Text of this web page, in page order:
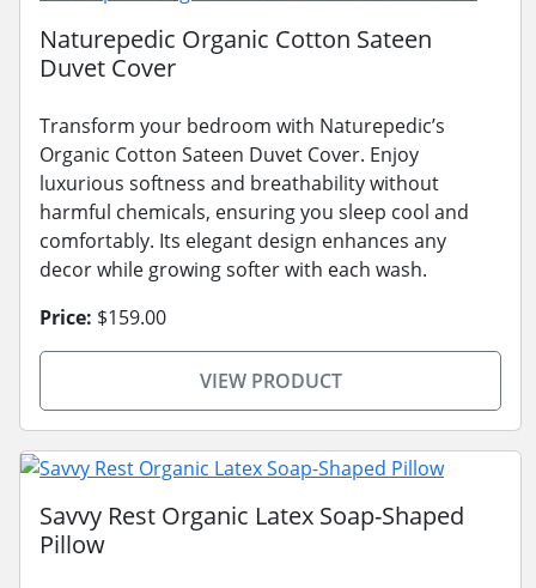
Naturepedic Organic Cotton Sateen
Duvet Cover
Transform your bedroom with Naturepedic’s
Organic Cotton Sateen Duvet Cover. Enjoy
luxurious softness and breathability without
harmful chemicals, ensuring you sleep cool and
comfortably. Its elegant design enhances any
decor while growing softer with each wash.
Price: $159.00
VIEW PRODUCT
Savvy Rest Organic Latex Soap-Shaped
Pillow